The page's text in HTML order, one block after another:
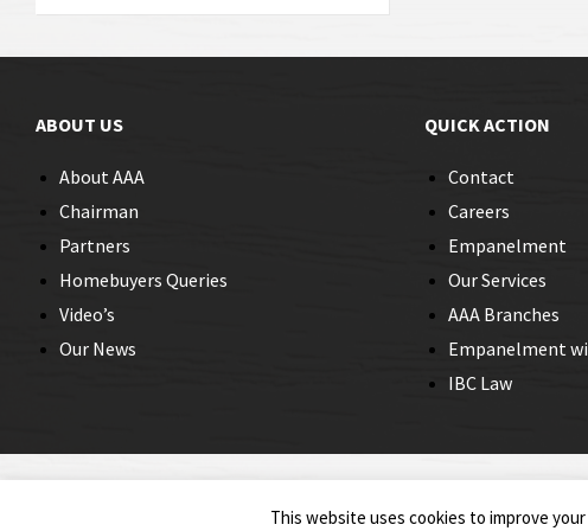
ABOUT US
About AAA
Chairman
Partners
Homebuyers Queries
Video’s
Our News
QUICK ACTION
Contact
Careers
Empanelment
Our Services
AAA Branches
Empanelment
IBC Law
This website uses cookies to improve